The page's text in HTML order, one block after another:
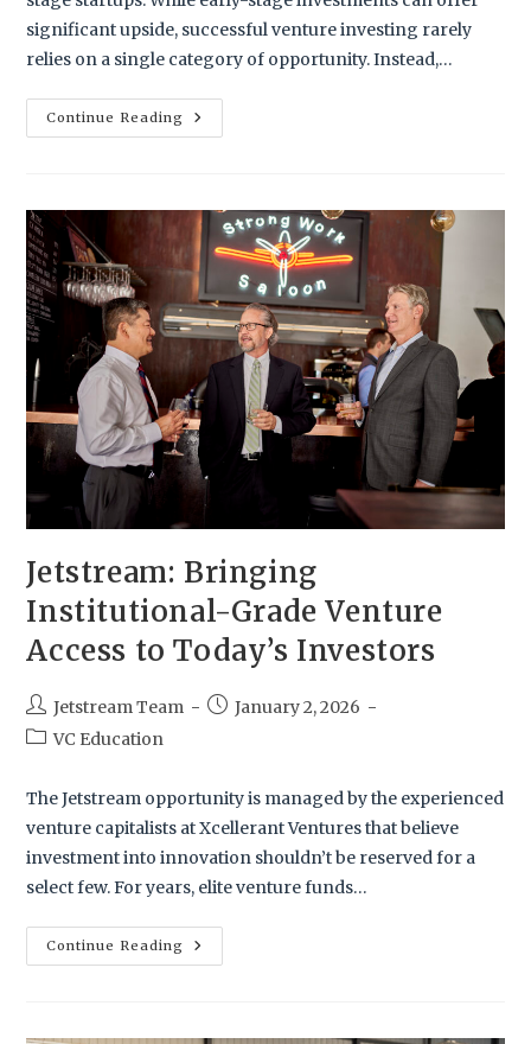
significant upside, successful venture investing rarely
relies on a single category of opportunity. Instead,…
Continue Reading
Jetstream: Bringing
Institutional-Grade Venture
Access to Today’s Investors
Jetstream Team
January 2, 2026
VC Education
The Jetstream opportunity is managed by the experienced
venture capitalists at Xcellerant Ventures that believe
investment into innovation shouldn’t be reserved for a
select few. For years, elite venture funds…
Continue Reading